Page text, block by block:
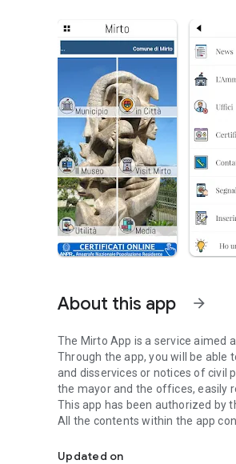
About this app arrow_forward
The Mirto App is a service aimed
Through the app, you will be able
and disservices or notices of civil
the mayor and the offices, easily
This app has been authorized by
All the contents within the app
Updated on